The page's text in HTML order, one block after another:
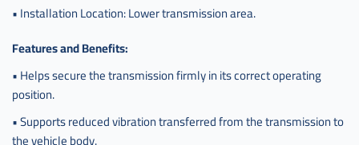
• Installation Location: Lower transmission area.
Features and Benefits:
• Helps secure the transmission firmly in its correct operating
position.
• Supports reduced vibration transferred from the transmission to
the vehicle body.